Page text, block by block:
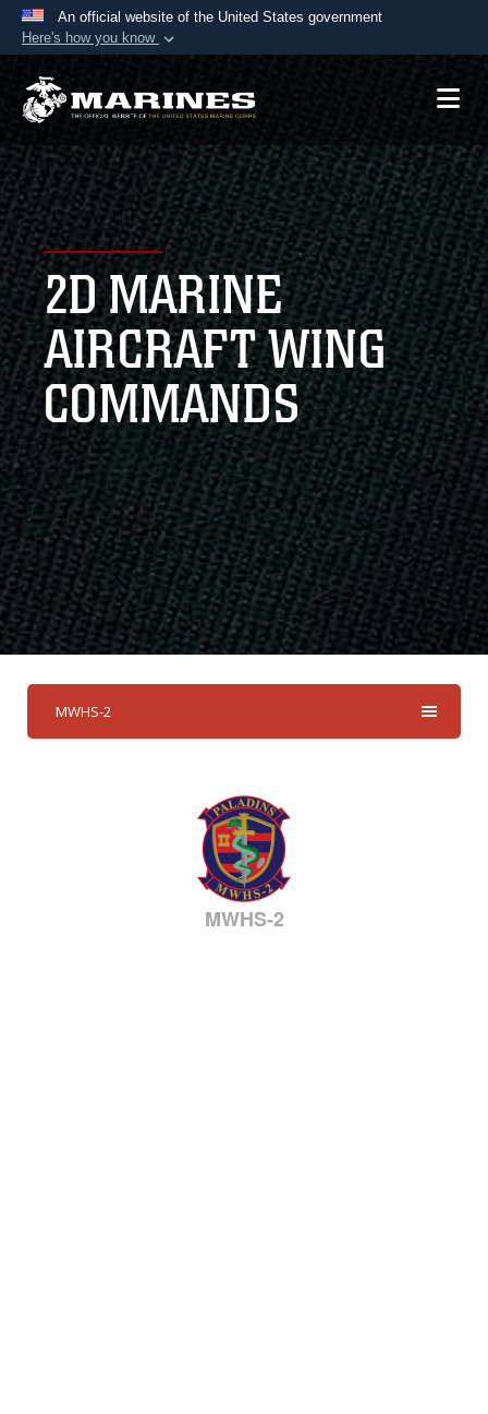
An official website of the United States government
Here's how you know
Official websites use .mil
A.mil website belongs to an official U.S.
Department of Defense organization in the United
States.
Secure .mil websites use HTTPS
Alock ( )orhttps://means you’ve safely
connected to the .mil website. Share sensitive
information only on official, secure websites.
2D MARINE
AIRCRAFT WING
COMMANDS
MWHS-2
MWHS-2